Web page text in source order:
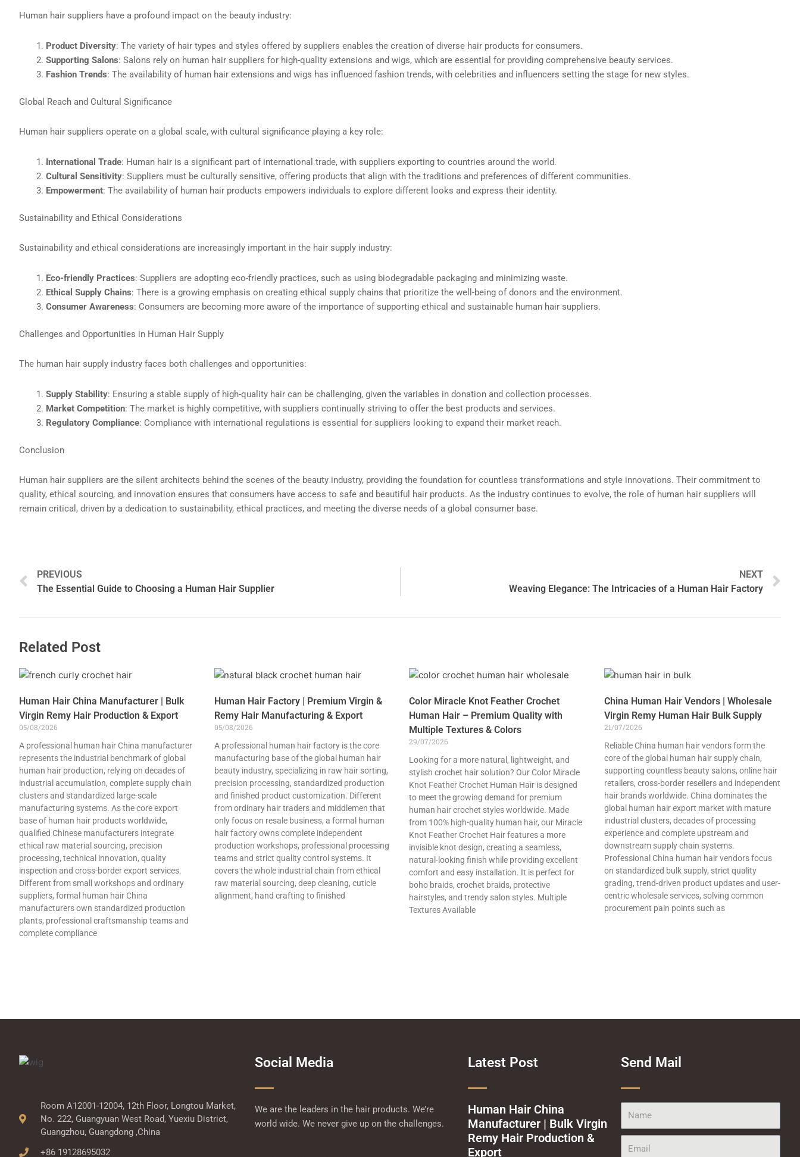
Human hair suppliers have a profound impact on the beauty industry:
Product Diversity: The variety of hair types and styles offered by suppliers enables the creation of diverse hair products for consumers.
Supporting Salons: Salons rely on human hair suppliers for high-quality extensions and wigs, which are essential for providing comprehensive beauty services.
Fashion Trends: The availability of human hair extensions and wigs has influenced fashion trends, with celebrities and influencers setting the stage for new styles.
Global Reach and Cultural Significance
Human hair suppliers operate on a global scale, with cultural significance playing a key role:
International Trade: Human hair is a significant part of international trade, with suppliers exporting to countries around the world.
Cultural Sensitivity: Suppliers must be culturally sensitive, offering products that align with the traditions and preferences of different communities.
Empowerment: The availability of human hair products empowers individuals to explore different looks and express their identity.
Sustainability and Ethical Considerations
Sustainability and ethical considerations are increasingly important in the hair supply industry:
Eco-friendly Practices: Suppliers are adopting eco-friendly practices, such as using biodegradable packaging and minimizing waste.
Ethical Supply Chains: There is a growing emphasis on creating ethical supply chains that prioritize the well-being of donors and the environment.
Consumer Awareness: Consumers are becoming more aware of the importance of supporting ethical and sustainable human hair suppliers.
Challenges and Opportunities in Human Hair Supply
The human hair supply industry faces both challenges and opportunities:
Supply Stability: Ensuring a stable supply of high-quality hair can be challenging, given the variables in donation and collection processes.
Market Competition: The market is highly competitive, with suppliers continually striving to offer the best products and services.
Regulatory Compliance: Compliance with international regulations is essential for suppliers looking to expand their market reach.
Conclusion
Human hair suppliers are the silent architects behind the scenes of the beauty industry, providing the foundation for countless transformations and style innovations. Their commitment to
quality, ethical sourcing, and innovation ensures that consumers have access to safe and beautiful hair products. As the industry continues to evolve, the role of human hair suppliers will
remain critical, driven by a dedication to sustainability, ethical practices, and meeting the diverse needs of a global consumer base.
Prev
PREVIOUS
The Essential Guide to Choosing a Human Hair Supplier
NEXT
Weaving Elegance: The Intricacies of a Human Hair Factory
Related Post
Human Hair China Manufacturer | Bulk
Virgin Remy Hair Production & Export
05/08/2026
A professional human hair China manufacturer
represents the industrial benchmark of global
human hair production, relying on decades of
industrial accumulation, complete supply chain
clusters and standardized large-scale
manufacturing systems. As the core export
base of human hair products worldwide,
qualified Chinese manufacturers integrate
ethical raw material sourcing, precision
processing, technical innovation, quality
inspection and cross-border export services.
Different from small workshops and ordinary
suppliers, formal human hair China
manufacturers own standardized production
plants, professional craftsmanship teams and
complete compliance
Human Hair Factory | Premium Virgin &
Remy Hair Manufacturing & Export
05/08/2026
A professional human hair factory is the core
manufacturing base of the global human hair
beauty industry, specializing in raw hair sorting,
precision processing, standardized production
and finished product customization. Different
from ordinary hair traders and middlemen that
only focus on resale business, a formal human
hair factory owns complete independent
production workshops, professional processing
teams and strict quality control systems. It
covers the whole industrial chain from ethical
raw material sourcing, deep cleaning, cuticle
alignment, hand crafting to finished
Color Miracle Knot Feather Crochet
Human Hair – Premium Quality with
Multiple Textures & Colors
29/07/2026
Looking for a more natural, lightweight, and
stylish crochet hair solution? Our Color Miracle
Knot Feather Crochet Human Hair is designed
to meet the growing demand for premium
human hair crochet styles worldwide. Made
from 100% high-quality human hair, our Miracle
Knot Feather Crochet Hair features a more
invisible knot design, creating a seamless,
natural-looking finish while providing excellent
comfort and easy installation. It is perfect for
boho braids, crochet braids, protective
hairstyles, and trendy salon styles. Multiple
Textures Available
China Human Hair Vendors | Wholesale
Virgin Remy Human Hair Bulk Supply
21/07/2026
Reliable China human hair vendors form the
core of the global human hair supply chain,
supporting countless beauty salons, online hair
retailers, cross-border resellers and independent
hair brands worldwide. China dominates the
global human hair export market with mature
industrial clusters, decades of processing
experience and complete upstream and
downstream supply chain systems.
Professional China human hair vendors focus
on standardized bulk supply, strict quality
grading, trend-driven product updates and user-
centric wholesale services, solving common
procurement pain points such as
Room A12001-12004, 12th Floor, Longtou Market,
No. 222, Guangyuan West Road, Yuexiu District,
Guangzhou, Guangdong ,China
+86 19128695032
Social Media
We are the leaders in the hair products. We’re
world wide. We never give up on the challenges.
Latest Post
Human Hair China
Manufacturer | Bulk Virgin
Remy Hair Production &
Export
Send Mail